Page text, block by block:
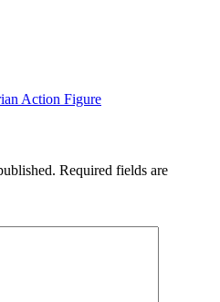
Action Figure
Required fields are